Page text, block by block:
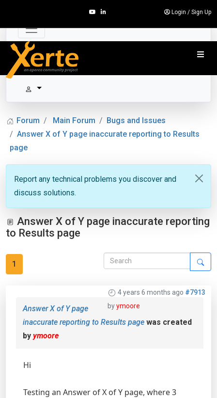
Login / Sign Up
Forum Main Forum
Bugs and Issues
Answer X of Y page inaccurate reporting to Results
page
Report any technical problems you discover and
discuss solutions.
Answer X of Y page inaccurate reporting
to Results page
1
4 years 6 months ago #7913
byymoore
Answer X of Y page
inaccurate reporting to Results page was created
by ymoore
Hi
Testing an Answer of X of Y page, where 3